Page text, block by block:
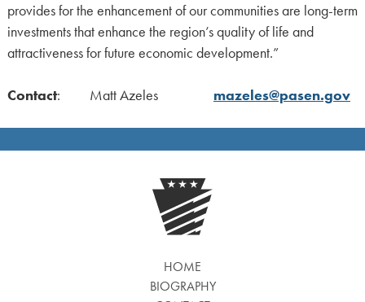
provides for the enhancement of our communities are long-term
investments that enhance the region’s quality of life and
attractiveness for future economic development.”
Contact: Matt Azeles mazeles@pasen.gov
HOME
BIOGRAPHY